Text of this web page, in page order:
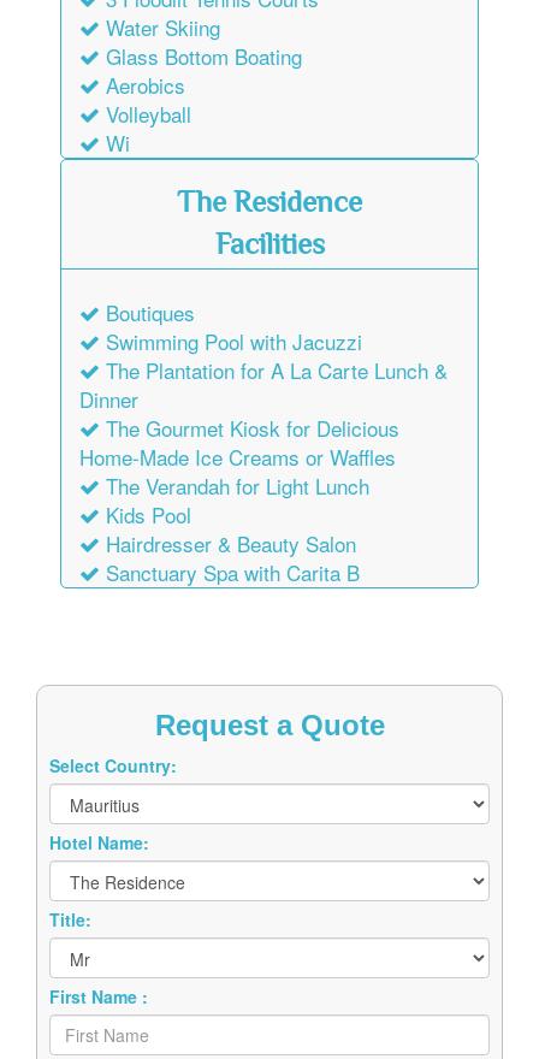
Water Skiing
Glass Bottom Boating
Aerobics
Volleyball
Wi
The Residence
Facilities
Boutiques
Swimming Pool with Jacuzzi
The Plantation for A La Carte Lunch &
Dinner
The Gourmet Kiosk for Delicious
Home-Made Ice Creams or Waffles
The Verandah for Light Lunch
Kids Pool
Hairdresser & Beauty Salon
Sanctuary Spa with Carita B
Request a Quote
Select Country:
Hotel Name:
Title:
First Name :